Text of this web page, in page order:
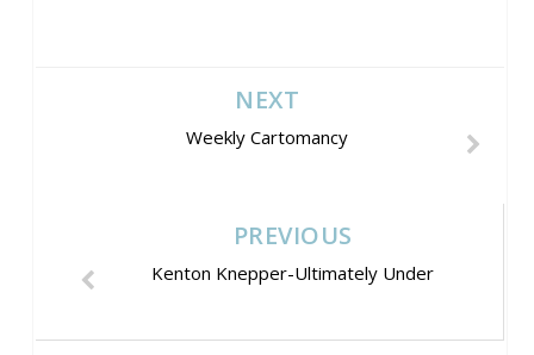
NEXT
Weekly Cartomancy
PREVIOUS
Kenton Knepper-Ultimately Under